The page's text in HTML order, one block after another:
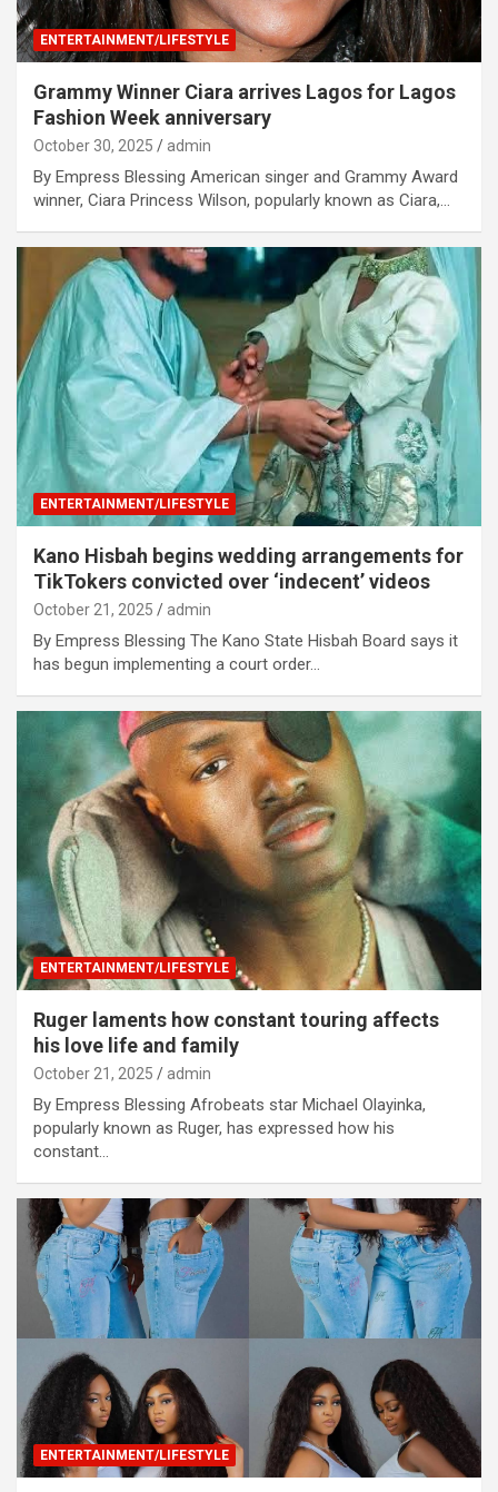
ENTERTAINMENT/LIFESTYLE
Grammy Winner Ciara arrives Lagos for Lagos
Fashion Week anniversary
October 30, 2025 admin
By Empress Blessing American singer and Grammy Award
winner, Ciara Princess Wilson, popularly known as Ciara,…
ENTERTAINMENT/LIFESTYLE
Kano Hisbah begins wedding arrangements for
TikTokers convicted over ‘indecent’ videos
October 21, 2025 admin
By Empress Blessing The Kano State Hisbah Board says it
has begun implementing a court order…
ENTERTAINMENT/LIFESTYLE
Ruger laments how constant touring affects
his love life and family
October 21, 2025 admin
By Empress Blessing Afrobeats star Michael Olayinka,
popularly known as Ruger, has expressed how his
constant…
ENTERTAINMENT/LIFESTYLE